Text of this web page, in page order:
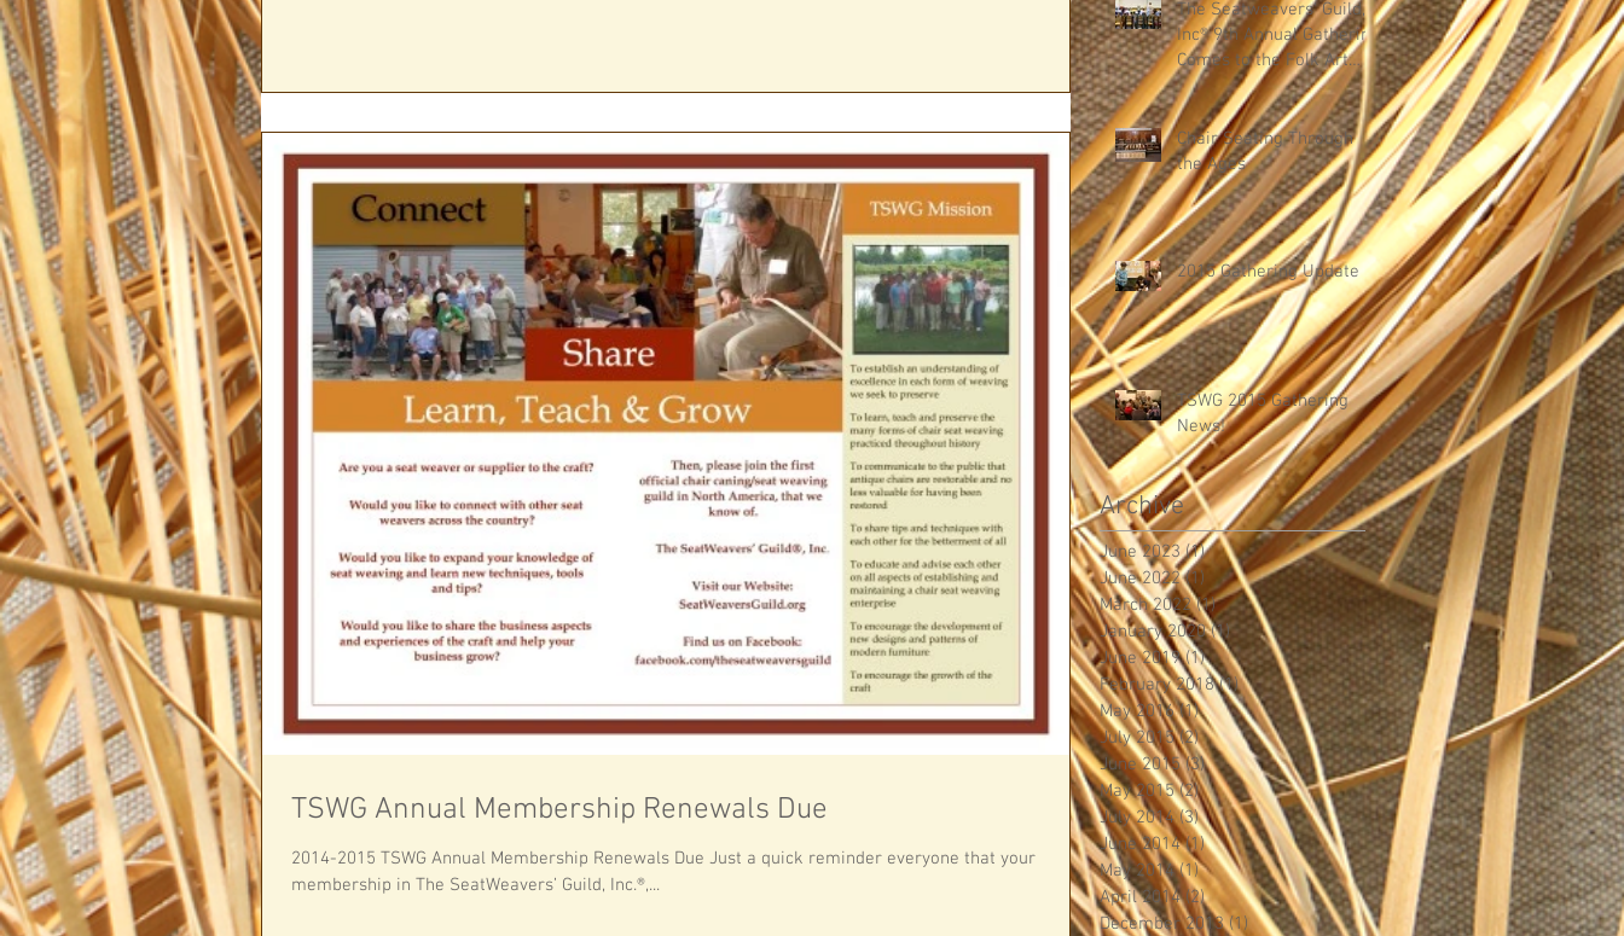
TSWG Annual Membership Renewals Due
2014-2015 TSWG Annual Membership Renewals Due Just a quick reminder everyone that your
membership in The SeatWeavers’ Guild, Inc.®,...
The Seatweavers' Guild,
Inc® 9th Annual Gathering
Comes to the Folk Art
Center in Asheville, Nor
Chair Seating Through
the Ages
2015 Gathering Update
TSWG 2015 Gathering
News!
Archive
June 2023 (1)1 post
June 2022 (1) 1 post
March 2022 (1)1 post
January 2020 (1)1 post
June 2019 (1)1 post
February 2018 (1)1 post
May 2016 (1)1 post
July 2015 (2)2 posts
June 2015 (3)3 posts
May 2015 (2)2 posts
July 2014 (3)3 posts
June 2014 (1)1 post
May 2014 (1)1 post
April 2014 (2)2 posts
December 2013 (1)1 post